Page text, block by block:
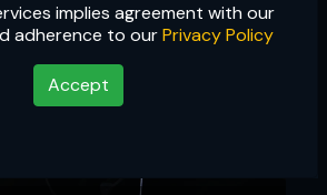
implies agreement with our
adherence to ourPrivacy Policy
Accept